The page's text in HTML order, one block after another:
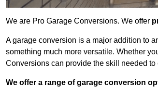
We are Pro Garage Conversions. We offer
A garage conversion is a major addition to
something much more versatile. Whether
Conversions can provide the skill needed to
We offer a range of garage conversion